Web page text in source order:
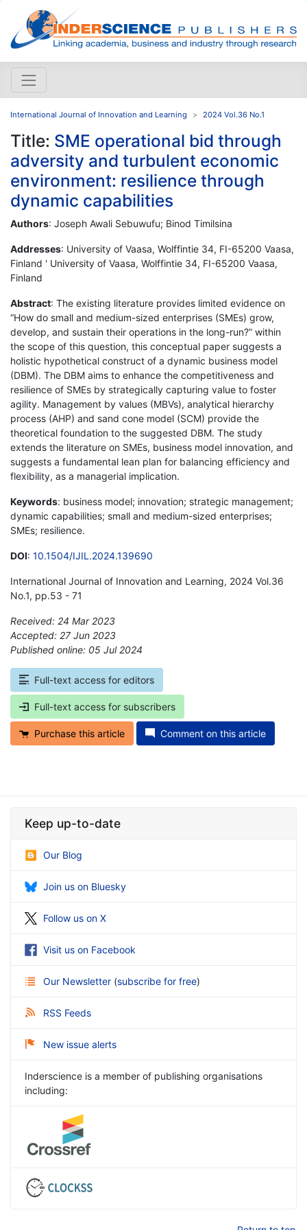
International Journal of Innovation and Learning 2024 Vol.36 No.1
Title: SME operational bid through
adversity and turbulent economic
environment: resilience through
dynamic capabilities
Authors: Joseph Awali Sebuwufu; Binod Timilsina
Addresses: University of Vaasa, Wolffintie 34, FI-65200 Vaasa,
Finland ' University of Vaasa, Wolffintie 34, FI-65200 Vaasa,
Finland
Abstract: The existing literature provides limited evidence on
“How do small and medium-sized enterprises (SMEs) grow,
develop, and sustain their operations in the long-run?” within
the scope of this question, this conceptual paper suggests a
holistic hypothetical construct of a dynamic business model
(DBM). The DBM aims to enhance the competitiveness and
resilience of SMEs by strategically capturing value to foster
agility. Management by values (MBVs), analytical hierarchy
process (AHP) and sand cone model (SCM) provide the
theoretical foundation to the suggested DBM. The study
extends the literature on SMEs, business model innovation, and
suggests a fundamental lean plan for balancing efficiency and
flexibility, as a managerial implication.
Keywords: business model; innovation; strategic management;
dynamic capabilities; small and medium-sized enterprises;
SMEs; resilience.
DOI: 10.1504/IJIL.2024.139690
International Journal of Innovation and Learning, 2024 Vol.36
No.1, pp.53 - 71
Received: 24 Mar 2023
Accepted: 27 Jun 2023
Published online: 05 Jul 2024
Full-text access for editors
Full-text access for subscribers
Purchase this article Comment on this article
Keep up-to-date
Our Blog
Join us on Bluesky
Follow us on X
Visit us on Facebook
Our Newsletter (subscribe for free)
RSS Feeds
New issue alerts
Inderscience is a member of publishing organisations
including: